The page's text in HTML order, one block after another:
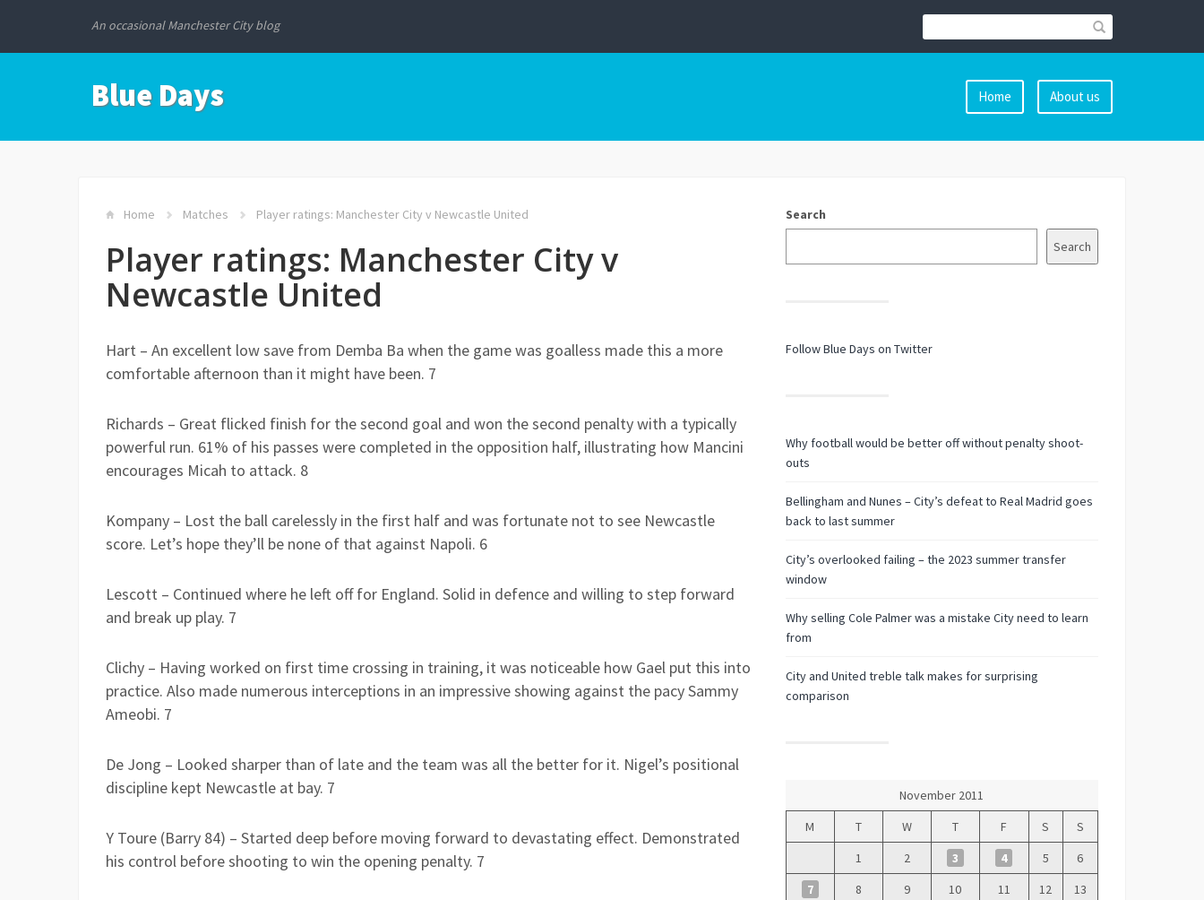
An occasional Manchester City blog
Blue Days Home About us
Home Matches Player ratings: Manchester City v Newcastle United
Player ratings: Manchester City v
Newcastle United
Hart – An excellent low save from Demba Ba when the game was goalless made this a more
comfortable afternoon than it might have been. 7
Richards – Great flicked finish for the second goal and won the second penalty with a typically
powerful run. 61% of his passes were completed in the opposition half, illustrating how Mancini
encourages Micah to attack. 8
Kompany – Lost the ball carelessly in the first half and was fortunate not to see Newcastle
score. Let’s hope they’ll be none of that against Napoli. 6
Lescott – Continued where he left off for England. Solid in defence and willing to step forward
and break up play. 7
Clichy – Having worked on first time crossing in training, it was noticeable how Gael put this into
practice. Also made numerous interceptions in an impressive showing against the pacy Sammy
Ameobi. 7
De Jong – Looked sharper than of late and the team was all the better for it. Nigel’s positional
discipline kept Newcastle at bay. 7
Y Toure (Barry 84) – Started deep before moving forward to devastating effect. Demonstrated
his control before shooting to win the opening penalty. 7
Search
Search
Follow Blue Days on Twitter
Why football would be better off without penalty shoot-
outs
Bellingham and Nunes – City’s defeat to Real Madrid goes
back to last summer
City’s overlooked failing – the 2023 summer transfer
window
Why selling Cole Palmer was a mistake City need to learn
from
City and United treble talk makes for surprising
comparison
November 2011
M
T W T F S
S
1
2 3 4 5
6
7
8 9 10 11 12
13